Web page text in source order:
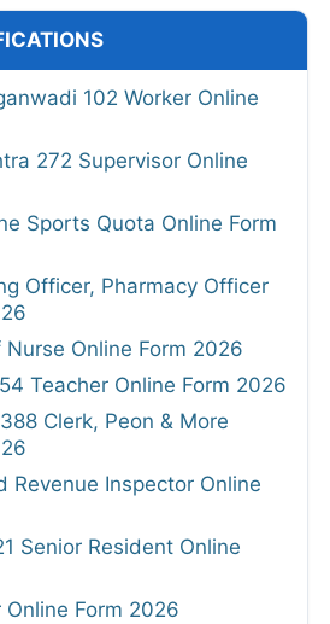
102 Worker Online
272 Supervisor Online
Sports Quota Online Form
Officer, Pharmacy Officer
Nurse Online Form 2026
Teacher Online Form 2026
Clerk, Peon & More
Revenue Inspector Online
Senior Resident Online
Online Form 2026